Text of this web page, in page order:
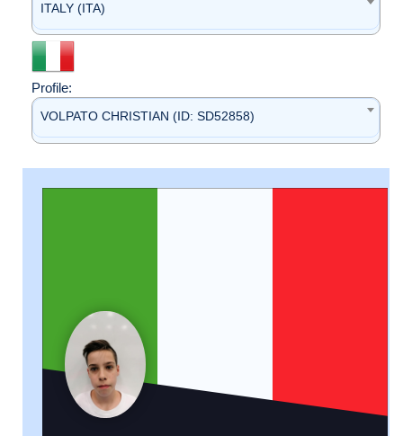
ITALY (ITA)
Profile:
VOLPATO CHRISTIAN (ID: SD52858)